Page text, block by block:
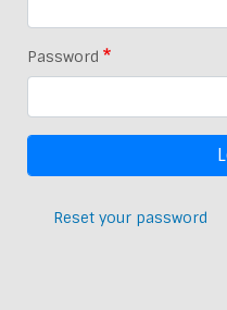
Password
Reset your password